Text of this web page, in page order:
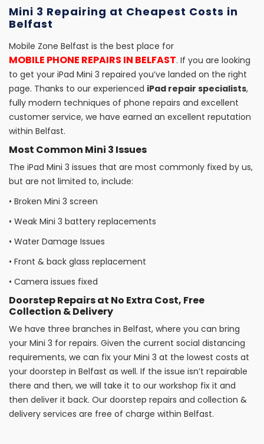
Mini 3 Repairing at Cheapest Costs in
Belfast
Mobile Zone Belfast is the best place for
MOBILE PHONE REPAIRS IN BELFAST. If you are looking
to get your iPad Mini 3 repaired you’ve landed on the right
page. Thanks to our experienced iPad repair specialists,
fully modern techniques of phone repairs and excellent
customer service, we have earned an excellent reputation
within Belfast.
Most Common Mini 3 Issues
The iPad Mini 3 issues that are most commonly fixed by us,
but are not limited to, include:
• Broken Mini 3 screen
• Weak Mini 3 battery replacements
• Water Damage Issues
• Front & back glass replacement
• Camera issues fixed
Doorstep Repairs at No Extra Cost, Free
Collection & Delivery
We have three branches in Belfast, where you can bring
your Mini 3 for repairs. Given the current social distancing
requirements, we can fix your Mini 3 at the lowest costs at
your doorstep in Belfast as well. If the issue isn’t repairable
there and then, we will take it to our workshop fix it and
then deliver it back. Our doorstep repairs and collection &
delivery services are free of charge within Belfast.